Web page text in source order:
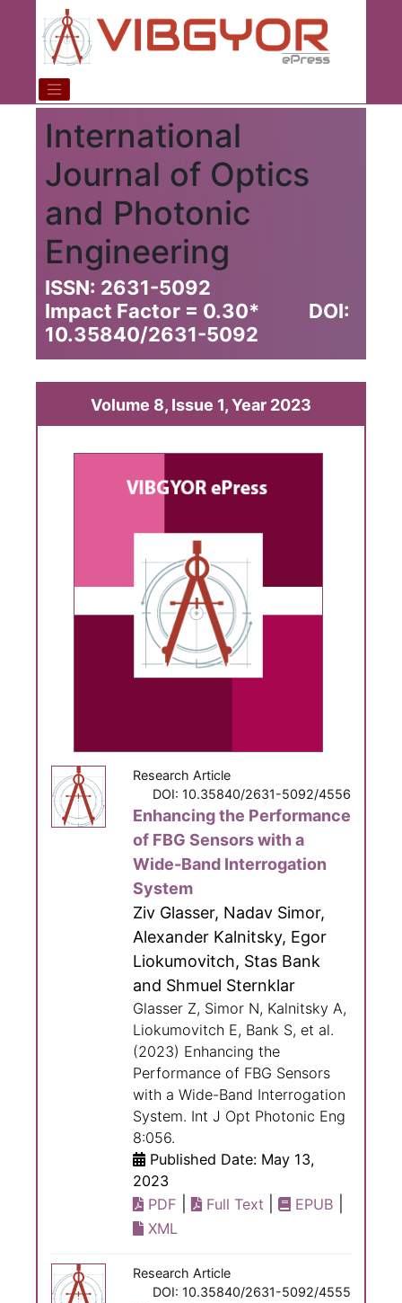
International
Journal of Optics
and Photonic
Engineering
ISSN: 2631-5092
Impact Factor = 0.30*
DOI:
10.35840/2631-5092
Volume 8, Issue 1, Year 2023
Research Article
DOI: 10.35840/2631-5092/4556
Enhancing the Performance
of FBG Sensors with a
Wide-Band Interrogation
System
Ziv Glasser, Nadav Simor,
Alexander Kalnitsky, Egor
Liokumovitch, Stas Bank
and Shmuel Sternklar
Glasser Z, Simor N, Kalnitsky A,
Liokumovitch E, Bank S, et al.
(2023) Enhancing the
Performance of FBG Sensors
with a Wide-Band Interrogation
System. Int J Opt Photonic Eng
8:056.
Published Date: May 13,
2023
PDF
Full Text EPUB
XML
Research Article
DOI: 10.35840/2631-5092/4555